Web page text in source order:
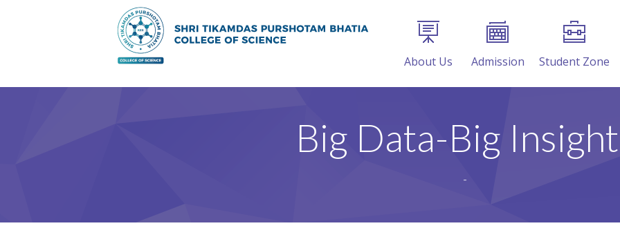
About Us Admission Student Zone
Big Data-Big
-